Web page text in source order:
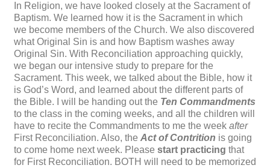
In Religion, we have looked closely at the Sacrament of
Baptism. We learned how it is the Sacrament in which
we become members of the Church. We also discovered
what Original Sin is and how Baptism washes away
Original Sin. With Reconciliation approaching quickly,
we began our intensive study to prepare for the
Sacrament. This week, we talked about the Bible, how it
is God’s Word, and learned about the different parts of
the Bible. I will be handing out the Ten Commandments
to the class in the coming weeks, and all the children will
have to recite the Commandments to me the week after
First Reconciliation. Also, the Act of Contrition is going
to come home next week. Please start practicing that
for First Reconciliation. BOTH will need to be memorized